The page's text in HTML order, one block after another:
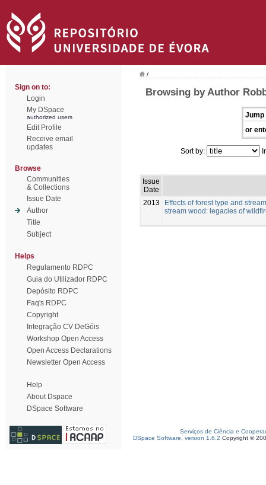
Sign on to:
Login
My DSpace
authorized users
Edit Profile
Receive email
updates
Browse
Communities
& Collections
Issue Date
Author
Title
Subject
Helps
Regulamento RDPC
Guia do Utilizador RDPC
Depósito RDPC
Faq's RDPC
Copyright
Integração CV DeGóis
Workshop Open Access
Open Access Declarations
Newsletter Open Access
Help
About Dspace
DSpace Software
/
Browsing by Author
Jump
or
Sort by:
Issue
Date
2013
Effects of forest type and
stream wood: legacies of
Serviços de Ciência e
DSpace Software, version 1.6.2 Copyright ©